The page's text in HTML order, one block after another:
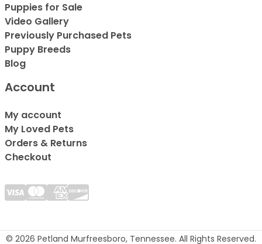
Puppies for Sale
Video Gallery
Previously Purchased Pets
Puppy Breeds
Blog
Account
My account
My Loved Pets
Orders & Returns
Checkout
© 2026 Petland Murfreesboro, Tennessee. All Rights Reserved.